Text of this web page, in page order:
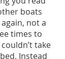
boats
not a
times to
take
Instead